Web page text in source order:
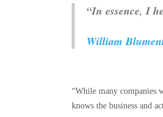
“In essence, I
William
“While many companies
knows the business and